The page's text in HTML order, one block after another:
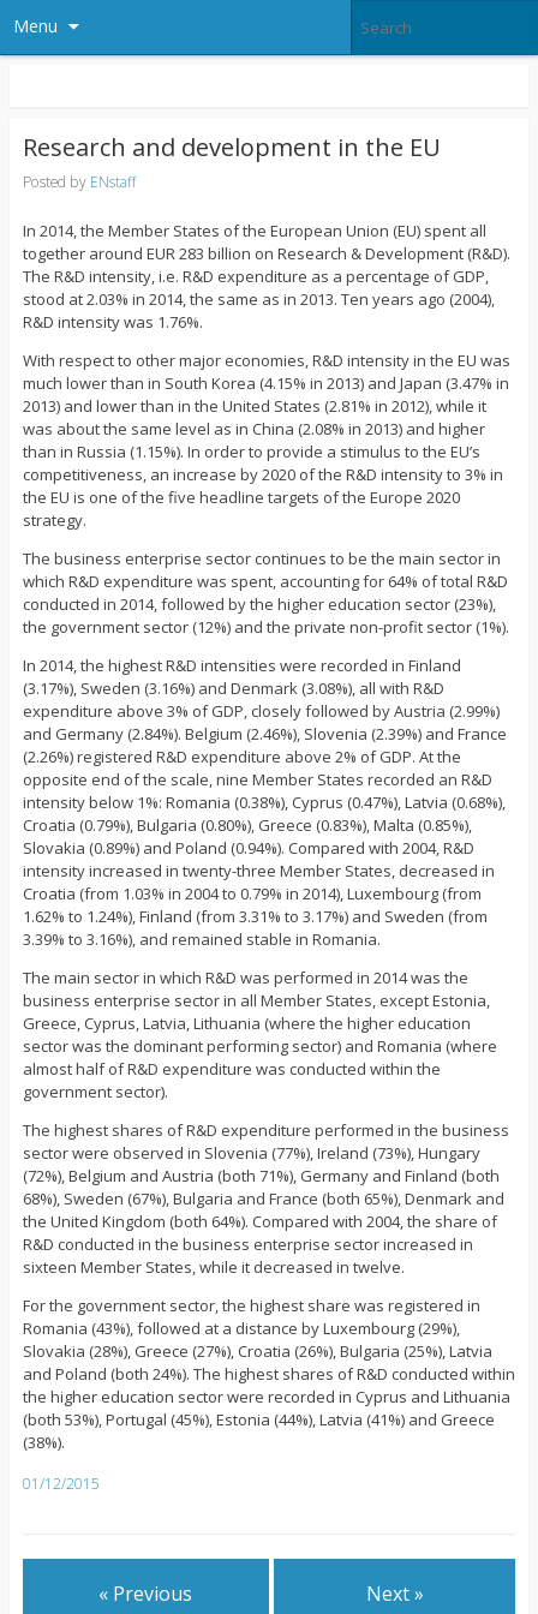
Menu
Research and development in the EU
Posted by ENstaff
In 2014, the Member States of the European Union (EU) spent all
together around EUR 283 billion on Research & Development (R&D).
The R&D intensity, i.e. R&D expenditure as a percentage of GDP,
stood at 2.03% in 2014, the same as in 2013. Ten years ago (2004),
R&D intensity was 1.76%.
With respect to other major economies, R&D intensity in the EU was
much lower than in South Korea (4.15% in 2013) and Japan (3.47% in
2013) and lower than in the United States (2.81% in 2012), while it
was about the same level as in China (2.08% in 2013) and higher
than in Russia (1.15%). In order to provide a stimulus to the EU’s
competitiveness, an increase by 2020 of the R&D intensity to 3% in
the EU is one of the five headline targets of the Europe 2020
strategy.
The business enterprise sector continues to be the main sector in
which R&D expenditure was spent, accounting for 64% of total R&D
conducted in 2014, followed by the higher education sector (23%),
the government sector (12%) and the private non-profit sector (1%).
In 2014, the highest R&D intensities were recorded in Finland
(3.17%), Sweden (3.16%) and Denmark (3.08%), all with R&D
expenditure above 3% of GDP, closely followed by Austria (2.99%)
and Germany (2.84%). Belgium (2.46%), Slovenia (2.39%) and France
(2.26%) registered R&D expenditure above 2% of GDP. At the
opposite end of the scale, nine Member States recorded an R&D
intensity below 1%: Romania (0.38%), Cyprus (0.47%), Latvia (0.68%),
Croatia (0.79%), Bulgaria (0.80%), Greece (0.83%), Malta (0.85%),
Slovakia (0.89%) and Poland (0.94%). Compared with 2004, R&D
intensity increased in twenty-three Member States, decreased in
Croatia (from 1.03% in 2004 to 0.79% in 2014), Luxembourg (from
1.62% to 1.24%), Finland (from 3.31% to 3.17%) and Sweden (from
3.39% to 3.16%), and remained stable in Romania.
The main sector in which R&D was performed in 2014 was the
business enterprise sector in all Member States, except Estonia,
Greece, Cyprus, Latvia, Lithuania (where the higher education
sector was the dominant performing sector) and Romania (where
almost half of R&D expenditure was conducted within the
government sector).
The highest shares of R&D expenditure performed in the business
sector were observed in Slovenia (77%), Ireland (73%), Hungary
(72%), Belgium and Austria (both 71%), Germany and Finland (both
68%), Sweden (67%), Bulgaria and France (both 65%), Denmark and
the United Kingdom (both 64%). Compared with 2004, the share of
R&D conducted in the business enterprise sector increased in
sixteen Member States, while it decreased in twelve.
For the government sector, the highest share was registered in
Romania (43%), followed at a distance by Luxembourg (29%),
Slovakia (28%), Greece (27%), Croatia (26%), Bulgaria (25%), Latvia
and Poland (both 24%). The highest shares of R&D conducted within
the higher education sector were recorded in Cyprus and Lithuania
(both 53%), Portugal (45%), Estonia (44%), Latvia (41%) and Greece
(38%).
01/12/2015
« Previous Next »